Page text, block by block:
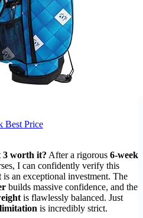
Best Price
3 worth it? After a rigorous 6-week
I can confidently verify this
is an exceptional investment. The
builds massive confidence, and the
is flawlessly balanced. Just
is incredibly strict.